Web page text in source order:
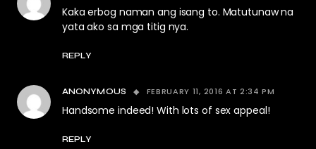
Kaka erbog naman ang isang to. Matutunaw na
yata ako sa mga titig nya.
REPLY
ANONYMOUS FEBRUARY 11, 2016 AT 2:34 PM
Handsome indeed! With lots of sex appeal!
REPLY